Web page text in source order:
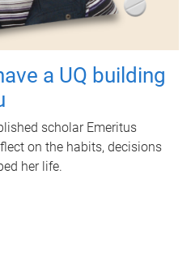
a UQ building
scholar Emeritus
on the habits, decisions
her life.